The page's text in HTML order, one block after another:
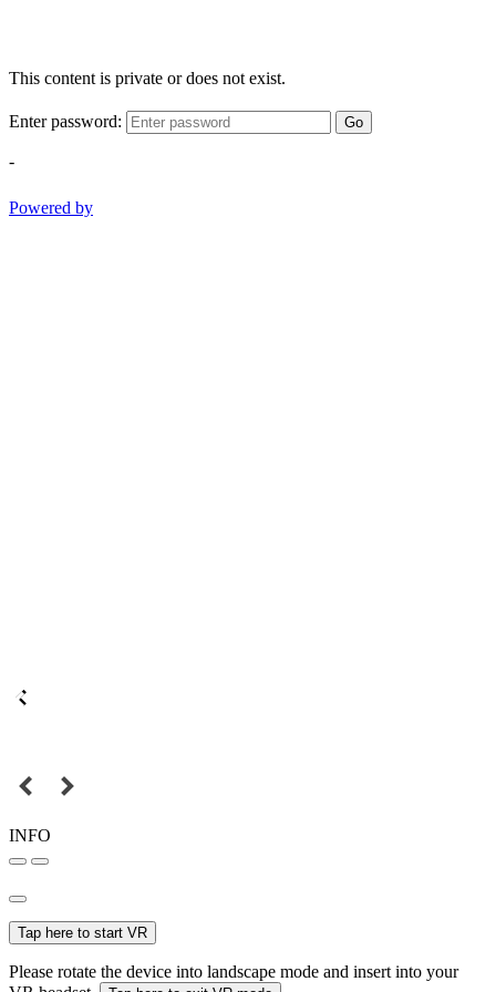
This content is private or does not exist.
Enter password: Go
-
Powered by
INFO
Tap here to start VR
Please rotate the device into landscape mode and insert into your